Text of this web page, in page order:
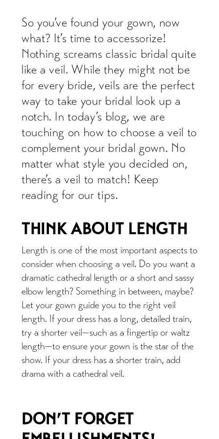
So you’ve found your gown, now
what? It’s time to accessorize!
Nothing screams classic bridal quite
like a veil. While they might not be
for every bride, veils are the perfect
way to take your bridal look up a
notch. In today’s blog, we are
touching on how to choose a veil to
complement your bridal gown. No
matter what style you decided on,
there’s a veil to match! Keep
reading for our tips.
THINK ABOUT LENGTH
Length is one of the most important aspects to
consider when choosing a veil. Do you want a
dramatic cathedral length or a short and sassy
elbow length? Something in between, maybe?
Let your gown guide you to the right veil
length. If your dress has a long, detailed train,
try a shorter veil—such as a fingertip or waltz
length—to ensure your gown is the star of the
show. If your dress has a shorter train, add
drama with a cathedral veil.
DON’T FORGET